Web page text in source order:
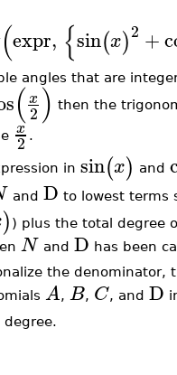
(expr, {sin(x)2 +
angles that are
(x
2) then the
x
2 .
in sin(x) and
and D to lowest terms
) ) plus the total degree
N and D has been
the
A, B, C, and D